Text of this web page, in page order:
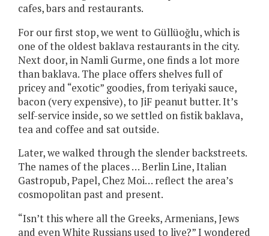
cafes, bars and restaurants.
For our first stop, we went to Güllüoğlu, which is
one of the oldest baklava restaurants in the city.
Next door, in Namli Gurme, one finds a lot more
than baklava. The place offers shelves full of
pricey and “exotic” goodies, from teriyaki sauce,
bacon (very expensive), to JiF peanut butter. It’s
self-service inside, so we settled on fistik baklava,
tea and coffee and sat outside.
Later, we walked through the slender backstreets.
The names of the places … Berlin Line, Italian
Gastropub, Papel, Chez Moi… reflect the area’s
cosmopolitan past and present.
“Isn’t this where all the Greeks, Armenians, Jews
and even White Russians used to live?” I wondered